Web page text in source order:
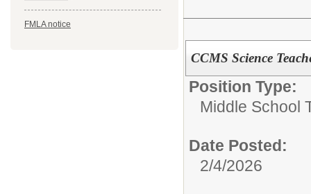
FMLA notice
CCMS Science
Position Type:
Middle School
Date Posted:
2/4/2026